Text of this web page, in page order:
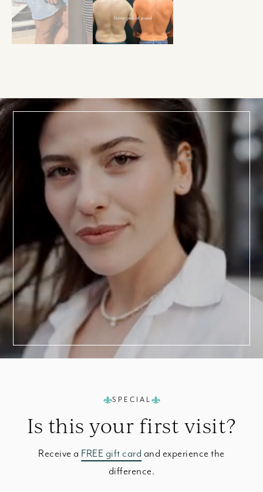
BOOK TODAY
a
Consultation
SPECIAL
Is this your first visit?
Receive a FREE gift card and experience the
difference.